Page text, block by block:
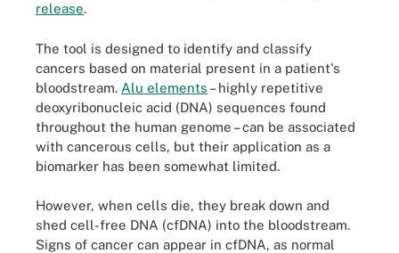
release.
The tool is designed to identify and classify
cancers based on material present in a patient's
bloodstream. Alu elements – highly repetitive
deoxyribonucleic acid (DNA) sequences found
throughout the human genome – can be associated
with cancerous cells, but their application as a
biomarker has been somewhat limited.
However, when cells die, they break down and
shed cell-free DNA (cfDNA) into the bloodstream.
Signs of cancer can appear in cfDNA, as normal